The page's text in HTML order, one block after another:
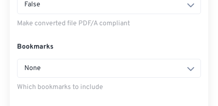
False
Make converted file PDF/A compliant
Bookmarks
None
Which bookmarks to include